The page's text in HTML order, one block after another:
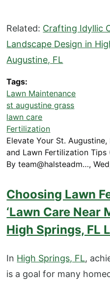
Related: Crafting Idyllic
Landscape Design in
Augustine, FL
Tags
Lawn Maintenance
st augustine grass
lawn care
Fertilization
Elevate Your St.
and Lawn Fertilization Tips
Byteam@halsteadm…,
Choosing Lawn
‘Lawn Care Near
High Springs, FL
In High Springs, FL,
is a goal for many